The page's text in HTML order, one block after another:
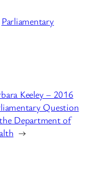
Parliamentary
Keeley – 2016
Question
Department of
→